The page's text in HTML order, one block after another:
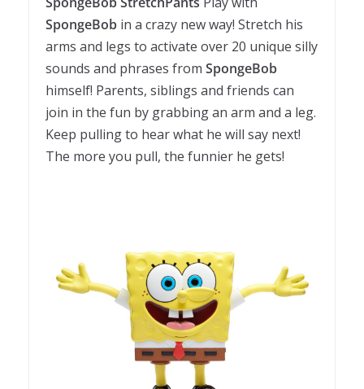
SpongeBob in a crazy new way! Stretch his
arms and legs to activate over 20 unique silly
sounds and phrases from SpongeBob
himself! Parents, siblings and friends can
join in the fun by grabbing an arm and a leg.
Keep pulling to hear what he will say next!
The more you pull, the funnier he gets!